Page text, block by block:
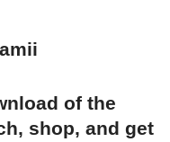
of the
shop, and get